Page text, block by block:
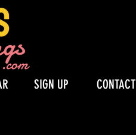
SIGN UP CONTACT